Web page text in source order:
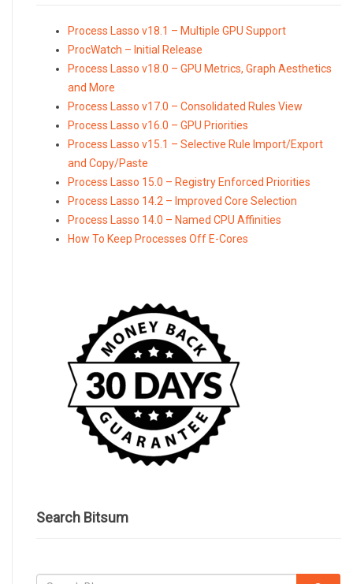
Process Lasso v18.1 – Multiple GPU Support
ProcWatch – Initial Release
Process Lasso v18.0 – GPU Metrics, Graph Aesthetics
and More
Process Lasso v17.0 – Consolidated Rules View
Process Lasso v16.0 – GPU Priorities
Process Lasso v15.1 – Selective Rule Import/Export
and Copy/Paste
Process Lasso 15.0 – Registry Enforced Priorities
Process Lasso 14.2 – Improved Core Selection
Process Lasso 14.0 – Named CPU Affinities
How To Keep Processes Off E-Cores
Search Bitsum